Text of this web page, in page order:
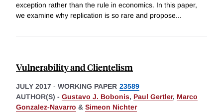
exception rather than the rule in economics. In this paper,
we examine why replication is so rare and propose...
Vulnerability and Clientelism
JULY 2017 - WORKING PAPER 23589
AUTHOR(S) - Gustavo J. Bobonis, Paul Gertler, Marco
Gonzalez-Navarro & Simeon Nichter